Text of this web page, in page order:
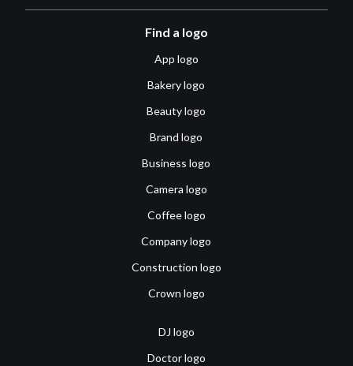
Find a logo
App logo
Bakery logo
Beauty logo
Brand logo
Business logo
Camera logo
Coffee logo
Company logo
Construction logo
Crown logo
DJ logo
Doctor logo